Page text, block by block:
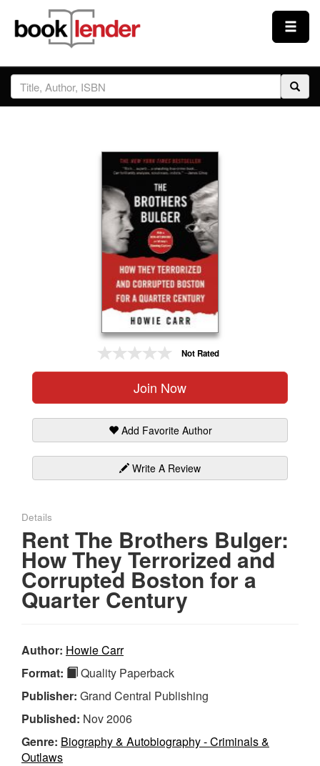
Close
Sign In
Not Rated
Join Now
Add Favorite Author
Write A Review
Details
Rent The Brothers Bulger:
How They Terrorized and
Corrupted Boston for a
Quarter Century
Author: Howie Carr
Format:
Quality Paperback
Publisher: Grand Central Publishing
Published: Nov 2006
Genre: Biography & Autobiography - Criminals &
Outlaws